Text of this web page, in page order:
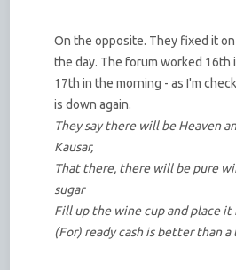
On the opposite. They fixed it
the day. The forum worked 16th
17th in the morning - as I'm
is down again.
They say there will be Heaven
Kausar,
That there, there will be pure
sugar
Fill up the wine cup and place it
(For) ready cash is better than